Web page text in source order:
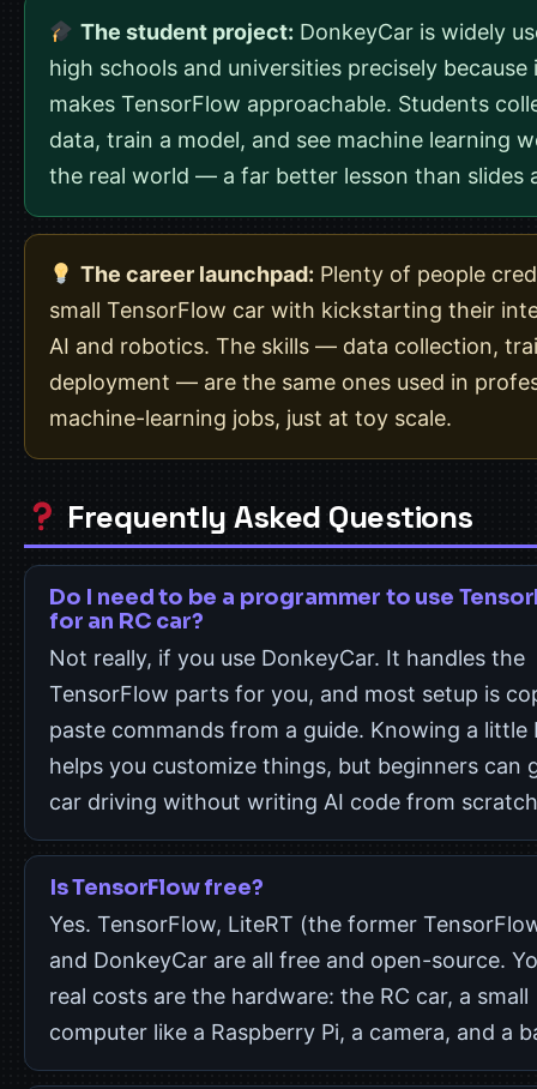
The student project: DonkeyCar is widely
high schools and universities precisely because
makes TensorFlow approachable. Students
data, train a model, and see machine learning
the real world — a far better lesson than slides
The career launchpad: Plenty of people
small TensorFlow car with kickstarting their
AI and robotics. The skills — data collection,
deployment — are the same ones used in
machine-learning jobs, just at toy scale.
Frequently Asked Questions
Do I need to be a programmer to use
for an RC car?
Not really, if you use DonkeyCar. It handles the
TensorFlow parts for you, and most setup is
paste commands from a guide. Knowing a little
helps you customize things, but beginners can
car driving without writing AI code from
Is TensorFlow free?
Yes. TensorFlow, LiteRT (the former
and DonkeyCar are all free and open-source.
real costs are the hardware: the RC car, a small
computer like a Raspberry Pi, a camera, and a